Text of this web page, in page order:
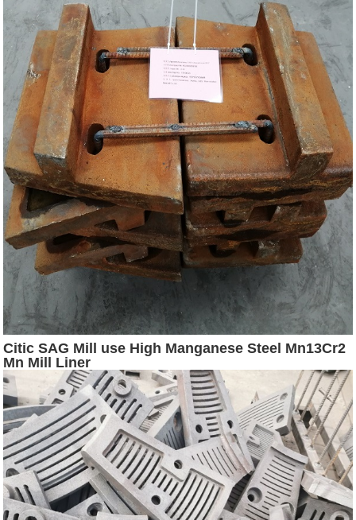
Citic SAG Mill use High Manganese Steel Mn13Cr2
Mn Mill Liner